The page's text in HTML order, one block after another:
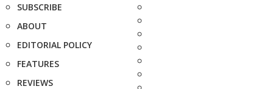
SUBSCRIBE
ABOUT
EDITORIAL POLICY
FEATURES
REVIEWS